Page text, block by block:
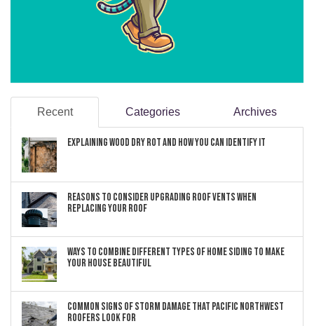
Recent Categories Archives
Explaining Wood Dry Rot and How You can Identify It
Reasons to Consider Upgrading Roof Vents When
Replacing Your Roof
Ways to Combine Different Types of Home Siding to Make
Your House Beautiful
Common Signs of Storm Damage that Pacific Northwest
Roofers Look For